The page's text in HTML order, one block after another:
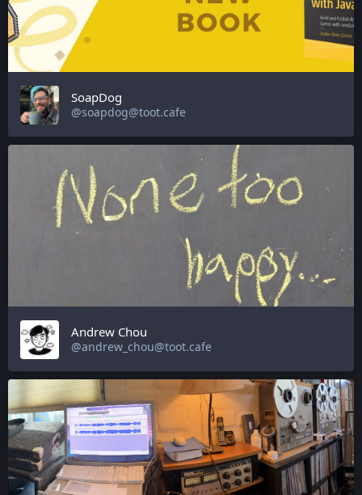
SoapDog
@soapdog@toot.cafe
Andrew Chou
@andrew_chou@toot.cafe